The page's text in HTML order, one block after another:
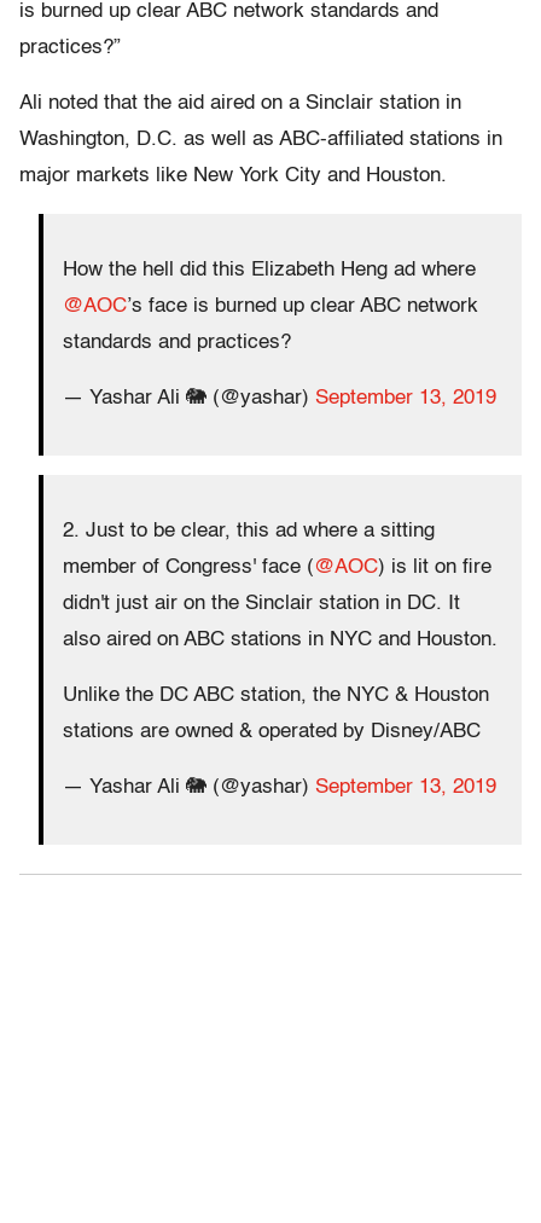
is burned up clear ABC network standards and
practices?”
Ali noted that the aid aired on a Sinclair station in
Washington, D.C. as well as ABC-affiliated stations in
major markets like New York City and Houston.
How the hell did this Elizabeth Heng ad where
@AOC’s face is burned up clear ABC network
standards and practices?
— Yashar Ali 🐘 (@yashar) September 13, 2019
2. Just to be clear, this ad where a sitting
member of Congress' face (@AOC) is lit on fire
didn't just air on the Sinclair station in DC. It
also aired on ABC stations in NYC and Houston.
Unlike the DC ABC station, the NYC & Houston
stations are owned & operated by Disney/ABC
— Yashar Ali 🐘 (@yashar) September 13, 2019